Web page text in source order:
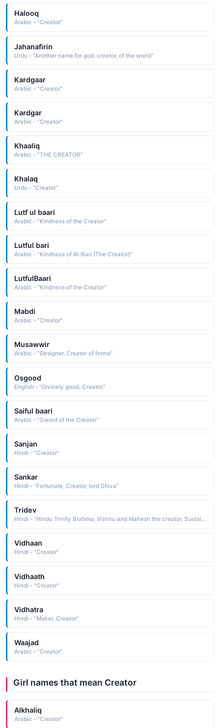
Halooq
Arabic - "Creator"
Jahanafirin
Urdu - "Another name for god, creator, of the world"
Kardgaar
Arabic - "Creator"
Kardgar
Arabic - "Creator"
Khaaliq
Arabic - "THE CREATOR"
Khalaq
Urdu - "Creator"
Lutf ul baari
Arabic - "Kindness of the Creator"
Lutful bari
Arabic - "Kindness of Al-Bari (The Creator)"
LutfulBaari
Arabic - "Kindness of the Creator"
Mabdi
Arabic - "Creator"
Musawwir
Arabic - "Designer, Creator of forms"
Osgood
English - "Divinely good, Creator."
Saiful baari
Arabic - "Sword of the Creator"
Sanjan
Hindi - "Creator"
Sankar
Hindi - "Fortunate, Creator, lord Shiva"
Tridev
Hindi - "Hindu Trinity Brahma, Vishnu and Mahesh the creator, Sustainer, destroyer"
Vidhaan
Hindi - "Creator"
Vidhaath
Hindi - "Creator"
Vidhatra
Hindi - "Maker, Creator"
Waajad
Arabic - "Creator"
Girl names that mean Creator
Alkhaliq
Arabic - "Creator"